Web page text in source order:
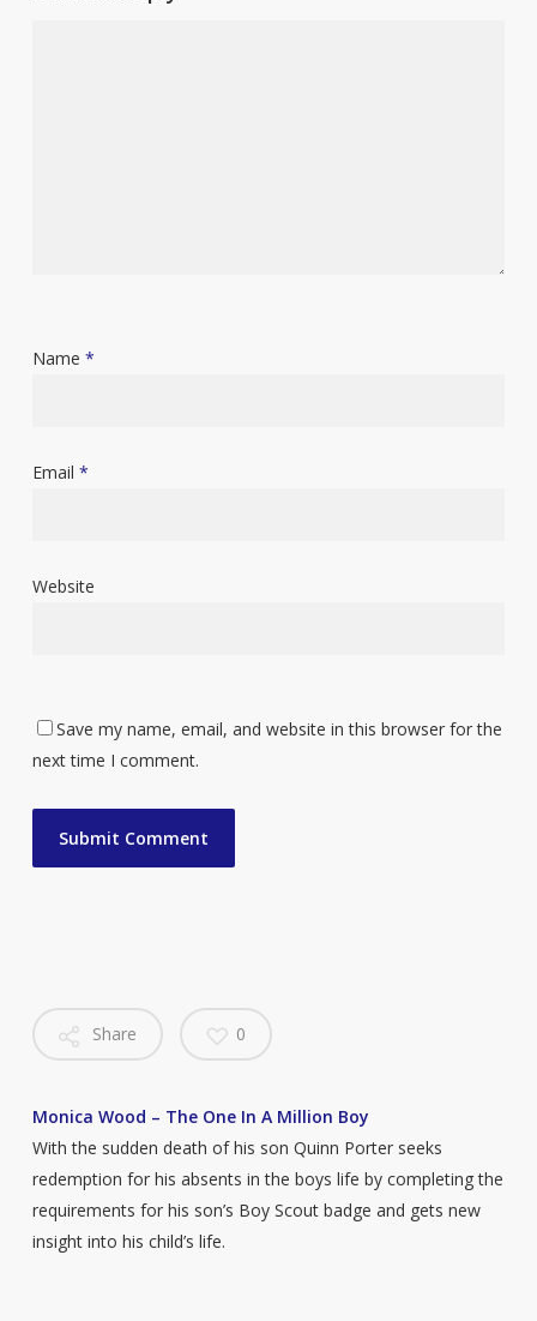
Name *
Email *
Website
Save my name, email, and website in this browser for the
next time I comment.
Share 0
Monica Wood – The One In A Million Boy
With the sudden death of his son Quinn Porter seeks
redemption for his absents in the boys life by completing the
requirements for his son’s Boy Scout badge and gets new
insight into his child’s life.